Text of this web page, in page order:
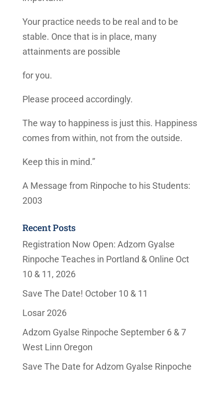
Your practice needs to be real and to be
stable. Once that is in place, many
attainments are possible
for you.
Please proceed accordingly.
The way to happiness is just this. Happiness
comes from within, not from the outside.
Keep this in mind.”
A Message from Rinpoche to his Students:
2003
Recent Posts
Registration Now Open: Adzom Gyalse
Rinpoche Teaches in Portland & Online Oct
10 & 11, 2026
Save The Date! October 10 & 11
Losar 2026
Adzom Gyalse Rinpoche September 6 & 7
West Linn Oregon
Save The Date for Adzom Gyalse Rinpoche